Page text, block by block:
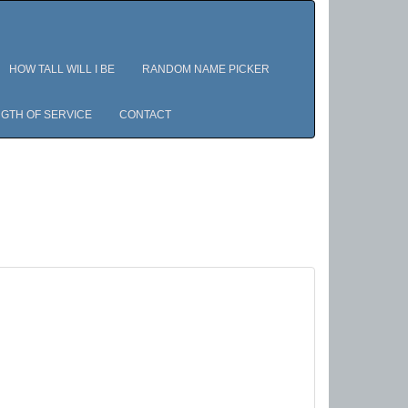
HOW TALL WILL I BE RANDOM NAME PICKER
OF SERVICE CONTACT